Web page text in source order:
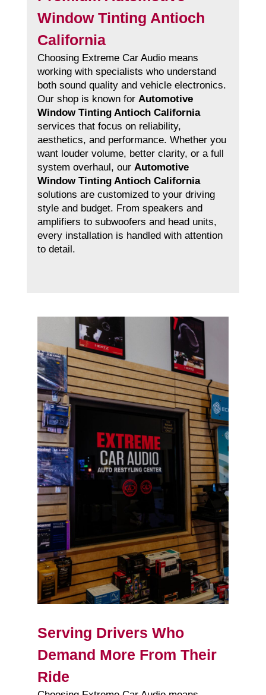
Window Tinting Antioch
California
Choosing Extreme Car Audio means
working with specialists who understand
both sound quality and vehicle electronics.
Our shop is known for Automotive
Window Tinting Antioch California
services that focus on reliability,
aesthetics, and performance. Whether you
want louder volume, better clarity, or a full
system overhaul, our Automotive
Window Tinting Antioch California
solutions are customized to your driving
style and budget. From speakers and
amplifiers to subwoofers and head units,
every installation is handled with attention
to detail.
Serving Drivers Who
Demand More From Their
Ride